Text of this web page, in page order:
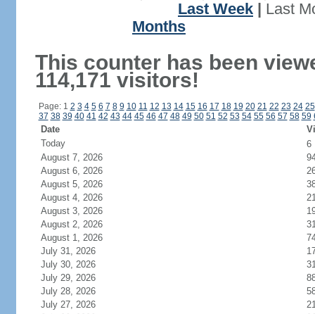
Last Week
Last
Months
This counter has been
114,171 visitors!
Page: 1 2 3 4 5 6 7 8 9 10 11 12 13 14 15 16 17 18 19 20 21 22 23 24 25
37 38 39 40 41 42 43 44 45 46 47 48 49 50 51 52 53 54 55 56 57 58 59
Date
Today
6
August 7, 2026
August 6, 2026
August 5, 2026
August 4, 2026
August 3, 2026
August 2, 2026
August 1, 2026
July 31, 2026
July 30, 2026
July 29, 2026
July 28, 2026
July 27, 2026